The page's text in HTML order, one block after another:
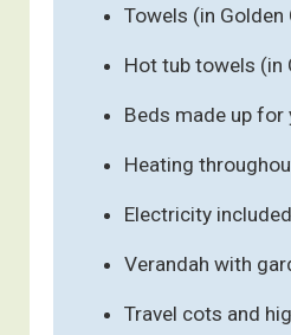
Towels (in
Hot tub towels (in
Beds made up for
Heating
Electricity included
Verandah with
Travel cots and